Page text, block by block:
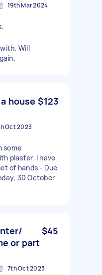
19th Mar 2024
Will
house $123
Oct 2023
some
plaster. I have
of hands - Due
30 October
or part
$45
7th Oct 2023